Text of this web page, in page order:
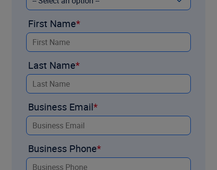
First Name
Last Name
Business Email
Business Phone